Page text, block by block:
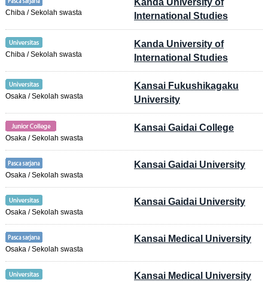
Chiba / Sekolah swasta
Kanda University of
International Studies
Chiba / Sekolah swasta
Kanda University of
International Studies
Osaka / Sekolah swasta
Kansai Fukushikagaku
University
Osaka / Sekolah swasta
Kansai Gaidai College
Osaka / Sekolah swasta
Kansai Gaidai University
Osaka / Sekolah swasta
Kansai Gaidai University
Osaka / Sekolah swasta
Kansai Medical University
Kansai Medical University